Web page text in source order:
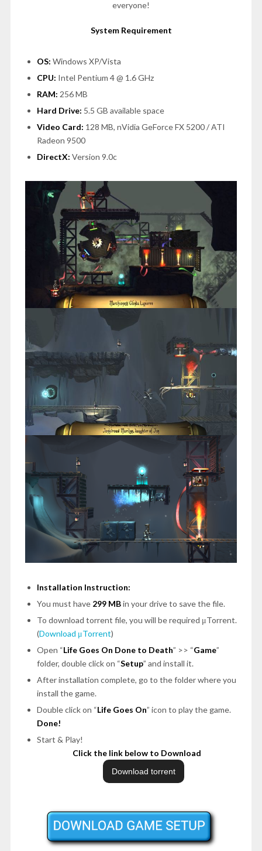
everyone!
System Requirement
OS: Windows XP/Vista
CPU: Intel Pentium 4 @ 1.6 GHz
RAM: 256 MB
Hard Drive: 5.5 GB available space
Video Card: 128 MB, nVidia GeForce FX 5200 / ATI
Radeon 9500
DirectX: Version 9.0c
Installation Instruction:
You must have 299 MBin your drive to save the file.
To download torrent file, you will be required μTorrent.
(Download μTorrent)
Open “Life Goes On Done to Death” >> “Game”
folder, double click on “Setup” and install it.
After installation complete, go to the folder where you
install the game.
Double click on “Life Goes On” icon to play the game.
Done!
Start & Play!
Click the link below to Download